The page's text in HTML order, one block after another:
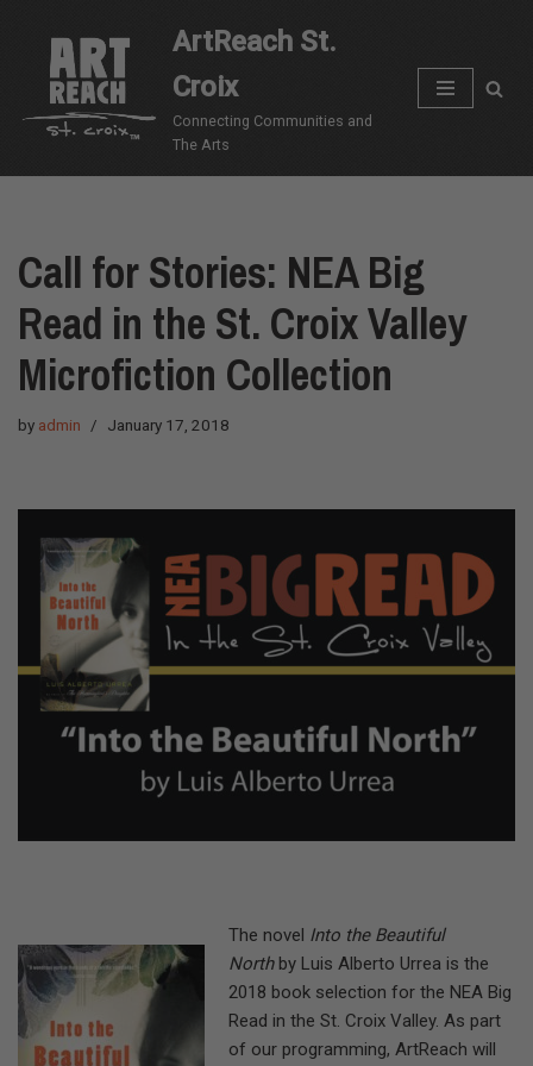
content
ArtReach St.
Croix
Connecting Communities and
The Arts
Call for Stories: NEA Big
Read in the St. Croix Valley
Microfiction Collection
by admin January 17, 2018
The novel Into the Beautiful
Northby Luis Alberto Urrea is the
2018 book selection for the NEA Big
Read in the St. Croix Valley. As part
of our programming, ArtReach will